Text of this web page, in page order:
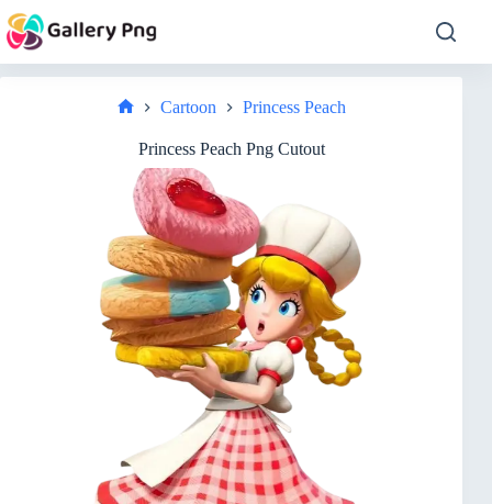
to
content
Cartoon Princess Peach
Princess Peach Png Cutout